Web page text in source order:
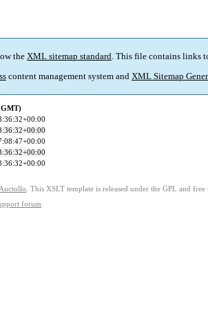
the XML sitemap standard. This file contains links
content management system and XML Sitemap
Auctollo . This XSLT template is released under the GPL and free
forum